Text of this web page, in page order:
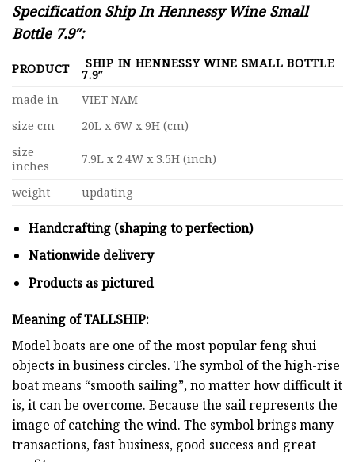
Specification Ship In Hennessy Wine Small
Bottle 7.9″:
PRODUCT SHIP IN HENNESSY WINE SMALL BOTTLE
7.9″
made in
VIET NAM
size cm
20L x 6W x 9H (cm)
size
inches
7.9L x 2.4W x 3.5H (inch)
weight updating
Handcrafting (shaping to perfection)
Nationwide delivery
Products as pictured
Meaning of TALLSHIP:
Model boats are one of the most popular feng shui
objects in business circles. The symbol of the high-rise
boat means “smooth sailing”, no matter how difficult it
is, it can be overcome. Because the sail represents the
image of catching the wind. The symbol brings many
transactions, fast business, good success and great